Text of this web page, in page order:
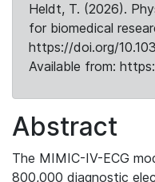
Heldt, T. (2026).
for biomedical
https://doi.org/
Available from:
Abstract
The MIMIC-IV-ECG
800,000 diagnostic